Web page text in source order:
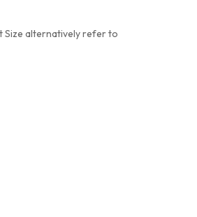
Size alternatively refer to